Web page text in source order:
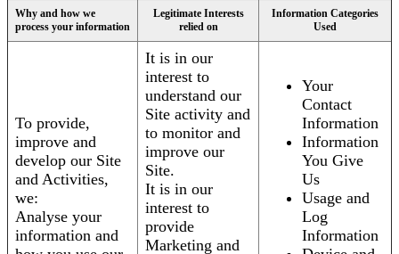
Why and how we
process your information
Legitimate Interests
relied on
Information Categories
Used
To provide,
improve and
develop our Site
and Activities,
we:
Analyse your
information and
It is in our
interest to
understand our
Site activity and
to monitor and
improve our
Site.
It is in our
interest to
provide
Marketing and
Your
Contact
Information
Information
You Give
Us
Usage and
Log
Information